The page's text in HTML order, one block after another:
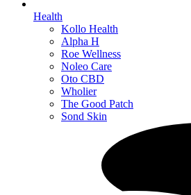
Health
Kollo Health
Alpha H
Roe Wellness
Noleo Care
Oto CBD
Wholier
The Good Patch
Sond Skin